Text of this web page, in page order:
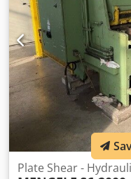
Plate Shear -